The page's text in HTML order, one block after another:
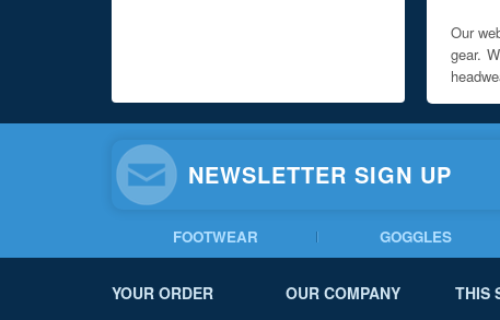
Our
gear.
NEWSLETTER SIGN UP
FOOTWEAR GOGGLES
YOUR ORDER OUR COMPANY THIS